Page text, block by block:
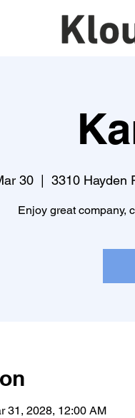
30
  |
3310 Hayden
Enjoy great company,
31, 2028, 12:00 AM